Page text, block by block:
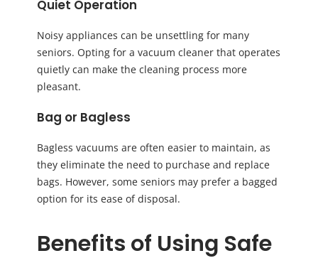
Quiet Operation
Noisy appliances can be unsettling for many
seniors. Opting for a vacuum cleaner that operates
quietly can make the cleaning process more
pleasant.
Bag or Bagless
Bagless vacuums are often easier to maintain, as
they eliminate the need to purchase and replace
bags. However, some seniors may prefer a bagged
option for its ease of disposal.
Benefits of Using Safe